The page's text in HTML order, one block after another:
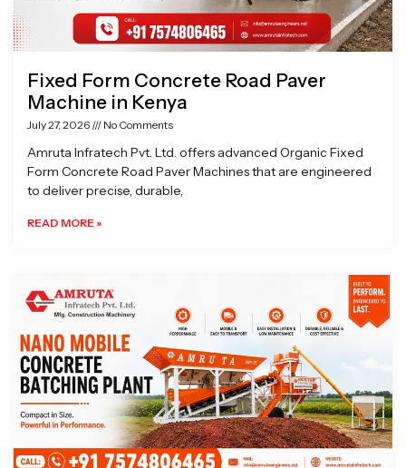
Fixed Form Concrete Road Paver
Machine in Kenya
July 27, 2026 No Comments
Amruta Infratech Pvt. Ltd. offers advanced Organic Fixed
Form Concrete Road Paver Machines that are engineered
to deliver precise, durable,
READ MORE »